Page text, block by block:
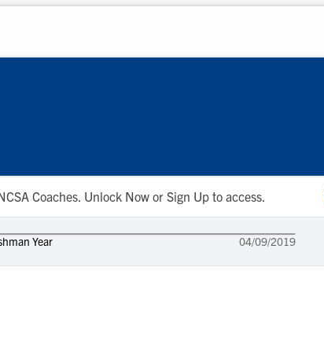
Coaches. Unlock Now or Sign Up to access.
Year 04/09/2019